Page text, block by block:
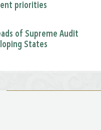
priorities
of Supreme Audit
States